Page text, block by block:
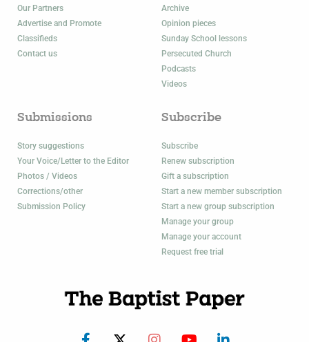
Our Partners
Advertise and Promote
Classifieds
Contact us
Archive
Opinion pieces
Sunday School lessons
Persecuted Church
Podcasts
Videos
Submissions
Story suggestions
Your Voice/Letter to the Editor
Photos / Videos
Corrections/other
Submission Policy
Subscribe
Subscribe
Renew subscription
Gift a subscription
Start a new member subscription
Start a new group subscription
Manage your group
Manage your account
Request free trial